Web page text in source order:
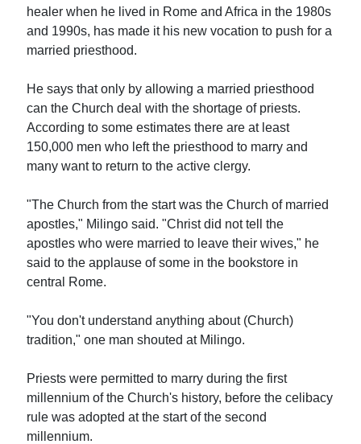
healer when he lived in Rome and Africa in the 1980s
and 1990s, has made it his new vocation to push for a
married priesthood.
He says that only by allowing a married priesthood
can the Church deal with the shortage of priests.
According to some estimates there are at least
150,000 men who left the priesthood to marry and
many want to return to the active clergy.
"The Church from the start was the Church of married
apostles," Milingo said. "Christ did not tell the
apostles who were married to leave their wives," he
said to the applause of some in the bookstore in
central Rome.
"You don't understand anything about (Church)
tradition," one man shouted at Milingo.
Priests were permitted to marry during the first
millennium of the Church's history, before the celibacy
rule was adopted at the start of the second
millennium.